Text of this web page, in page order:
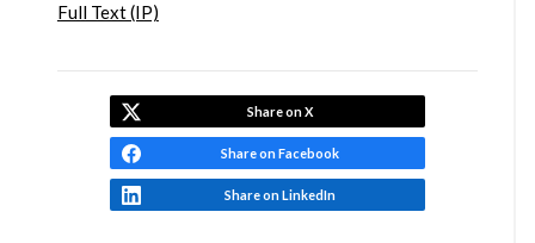
Full Text (IP)
Share on X
Share on Facebook
Share on LinkedIn